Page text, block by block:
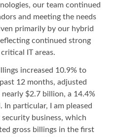
our team continued
and meeting the needs
primarily by our hybrid
continued strong
IT areas.
increased 10.9% to
12 months, adjusted
$2.7 billion, a 14.4%
particular, I am pleased
business, which
gross billings in the first